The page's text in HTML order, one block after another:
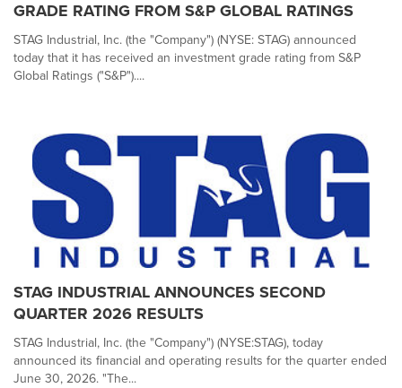
GRADE RATING FROM S&P GLOBAL RATINGS
STAG Industrial, Inc. (the "Company") (NYSE: STAG) announced
today that it has received an investment grade rating from S&P
Global Ratings ("S&P")....
STAG INDUSTRIAL ANNOUNCES SECOND
QUARTER 2026 RESULTS
STAG Industrial, Inc. (the "Company") (NYSE:STAG), today
announced its financial and operating results for the quarter ended
June 30, 2026. "The...